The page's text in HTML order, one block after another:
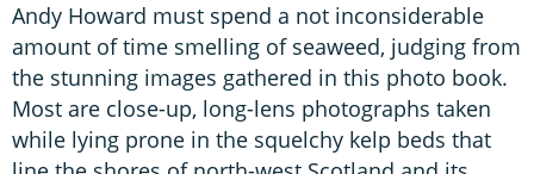
Andy Howard must spend a not inconsiderable
amount of time smelling of seaweed, judging from
the stunning images gathered in this photo book.
Most are close-up, long-lens photographs taken
while lying prone in the squelchy kelp beds that